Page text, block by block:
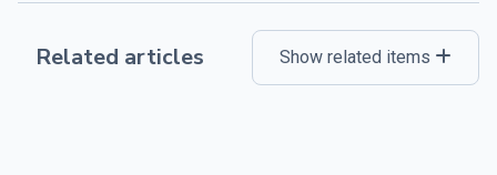
Related articles Show related items